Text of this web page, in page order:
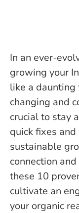
In an ever-
growing your
like a
changing and
crucial to stay
quick fixes
sustainable
connection
these 10
cultivate an
your organic